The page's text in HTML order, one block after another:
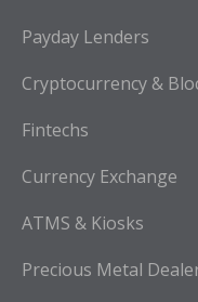
Payday Lenders
Cryptocurrency &
Fintechs
Currency Exchange
ATMS & Kiosks
Precious Metal